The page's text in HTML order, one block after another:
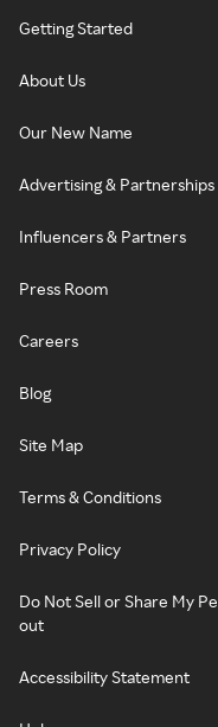
Getting Started
About Us
Our New Name
Advertising & Partnerships
Influencers & Partners
Press Room
Careers
Blog
Site Map
Terms & Conditions
Privacy Policy
Do Not Sell or Share My
out
Accessibility Statement